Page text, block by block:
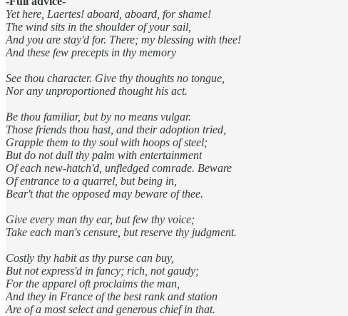
Yet here, Laertes! aboard, aboard, for shame!
The wind sits in the shoulder of your sail,
And you are stay'd for. There; my blessing with thee!
And these few precepts in thy memory
See thou character. Give thy thoughts no tongue,
Nor any unproportioned thought his act.
Be thou familiar, but by no means vulgar.
Those friends thou hast, and their adoption tried,
Grapple them to thy soul with hoops of steel;
But do not dull thy palm with entertainment
Of each new-hatch'd, unfledged comrade. Beware
Of entrance to a quarrel, but being in,
Bear't that the opposed may beware of thee.
Give every man thy ear, but few thy voice;
Take each man's censure, but reserve thy judgment.
Costly thy habit as thy purse can buy,
But not express'd in fancy; rich, not gaudy;
For the apparel oft proclaims the man,
And they in France of the best rank and station
Are of a most select and generous chief in that.